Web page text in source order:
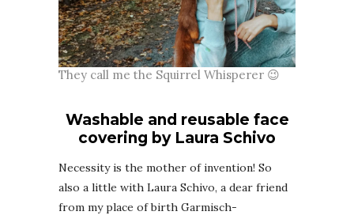
They call me the Squirrel Whisperer 😉
Washable and reusable face
covering by Laura Schivo
Necessity is the mother of invention! So
also a little with Laura Schivo, a dear friend
from my place of birth Garmisch-